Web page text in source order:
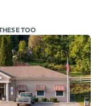
TOO